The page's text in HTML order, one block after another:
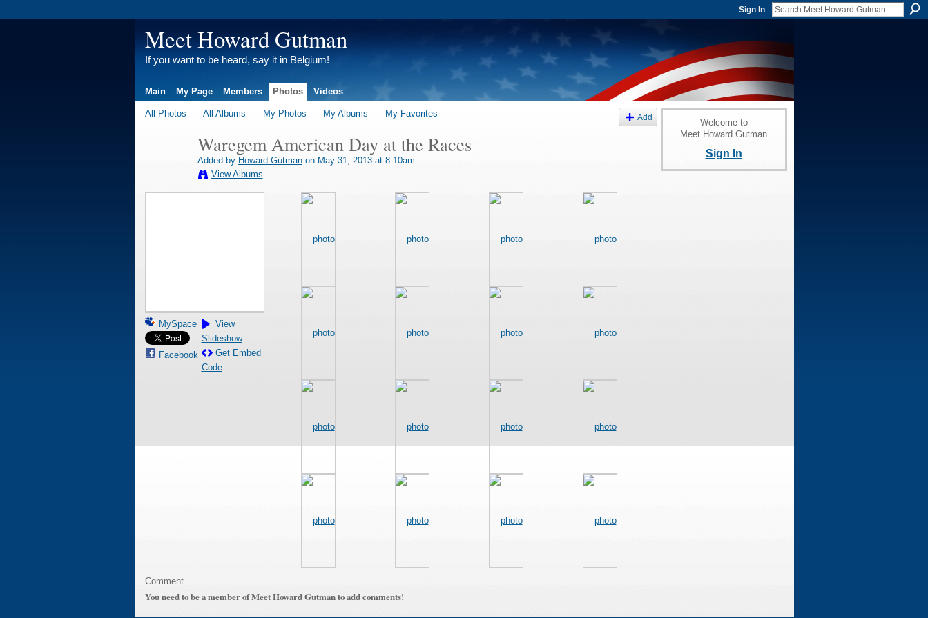
Sign In
Meet Howard Gutman
If you want to be heard, say it in Belgium!
Main My Page Members Photos Videos
All Photos All Albums My Photos My Albums My Favorites Add
Waregem American Day at the Races
Added by Howard Gutmanon May 31, 2013 at 8:10am
View Albums
MySpace
Facebook
View
Slideshow
Get Embed
Code
Comment
You need to be a member of Meet Howard Gutman to add comments!
Welcome to
Meet Howard Gutman
Sign In